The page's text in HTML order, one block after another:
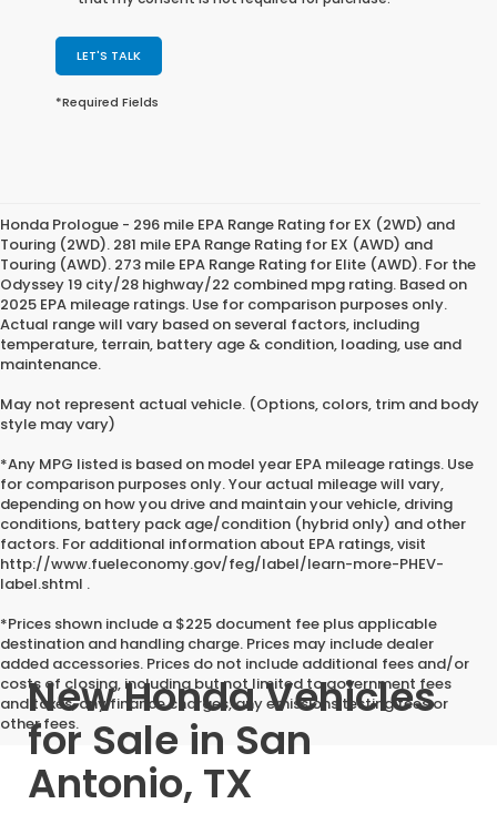
LET'S TALK
*Required Fields
Honda Prologue - 296 mile EPA Range Rating for EX (2WD) and
Touring (2WD). 281 mile EPA Range Rating for EX (AWD) and
Touring (AWD). 273 mile EPA Range Rating for Elite (AWD). For the
Odyssey 19 city/28 highway/22 combined mpg rating. Based on
2025 EPA mileage ratings. Use for comparison purposes only.
Actual range will vary based on several factors, including
temperature, terrain, battery age & condition, loading, use and
maintenance.
May not represent actual vehicle. (Options, colors, trim and body
style may vary)
*Any MPG listed is based on model year EPA mileage ratings. Use
for comparison purposes only. Your actual mileage will vary,
depending on how you drive and maintain your vehicle, driving
conditions, battery pack age/condition (hybrid only) and other
factors. For additional information about EPA ratings, visit
http://www.fueleconomy.gov/feg/label/learn-more-PHEV-
label.shtml .
*Prices shown include a $225 document fee plus applicable
destination and handling charge. Prices may include dealer
added accessories. Prices do not include additional fees and/or
costs of closing, including but not limited to government fees
and taxes, any finance charges, any emissions testing fees or
other fees.
New Honda Vehicles
for Sale in San
Antonio, TX